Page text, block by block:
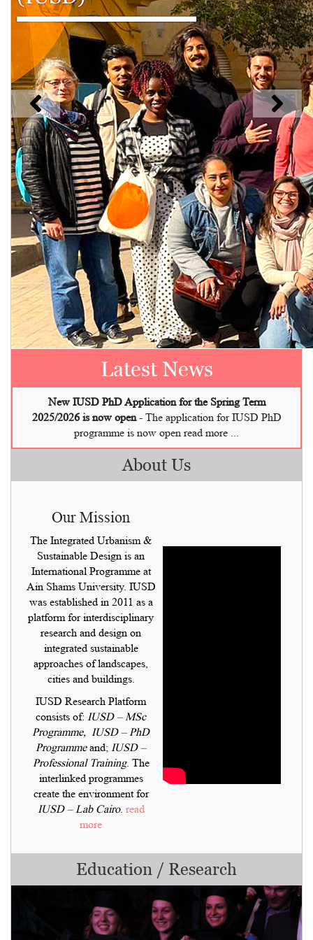
New Call for IUSD PhD is Now Open!
Latest News
2025/2026 is now open
-The application for IUSD PhD
programme is now open read more ...
About Us
Our Mission
The Integrated Urbanism &
Sustainable Design is an
International Programme at
Ain Shams University. IUSD
was established in 2011 as a
platform for interdisciplinary
research and design on
integrated sustainable
approaches of landscapes,
cities and buildings.
IUSD Research Platform
consists of: IUSD – MSc
Programme, IUSD – PhD
Programmeand; IUSD –
Professional Training. The
interlinked programmes
create the environment for
IUSD – Lab Cairo. read
more
Education / Research